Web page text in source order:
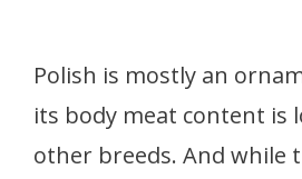
Polish is mostly an
its body meat content is
other breeds. And while